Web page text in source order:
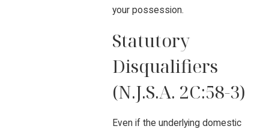
your possession.
Statutory
Disqualifiers
(N.J.S.A. 2C:58-3)
Even if the underlying domestic